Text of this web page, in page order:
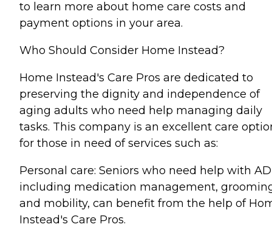
to learn more about home care costs and
payment options in your area.
Who Should Consider Home Instead?
Home Instead's Care Pros are dedicated to
preserving the dignity and independence of
aging adults who need help managing daily
tasks. This company is an excellent care
for those in need of services such as:
Personal care: Seniors who need help with
including medication management,
and mobility, can benefit from the help of
Instead's Care Pros.